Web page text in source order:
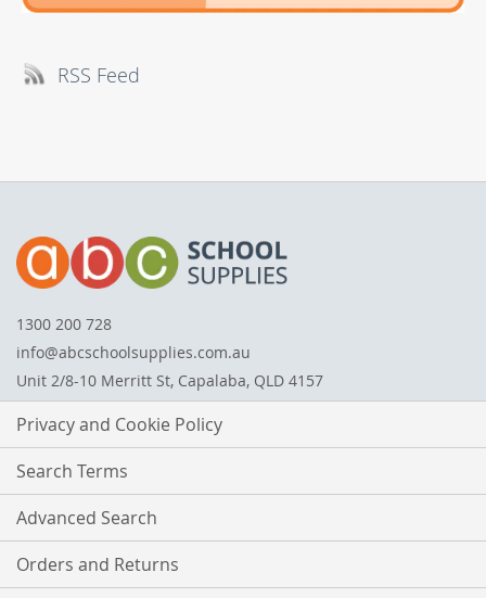
RSS Feed
1300 200 728
info@abcschoolsupplies.com.au
Unit 2/8-10 Merritt St, Capalaba, QLD 4157
Privacy and Cookie Policy
Search Terms
Advanced Search
Orders and Returns